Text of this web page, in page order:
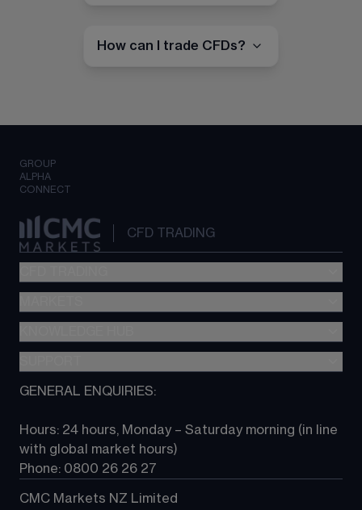
How can I trade CFDs?
GROUP
ALPHA
CONNECT
CFD TRADING
Metatrader (MT4)
TradingView
Next Gen platform
About CMC
Contact us
GENERAL ENQUIRIES:
Hours: 24 hours, Monday – Saturday morning (in line
with global market hours)
Phone: 0800 26 26 27
CMC Markets NZ Limited